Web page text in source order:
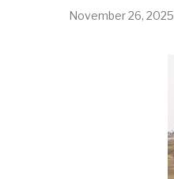
November 26, 2025